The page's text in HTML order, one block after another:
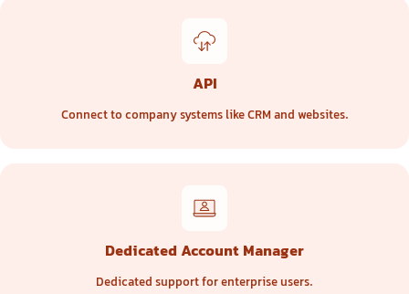
API
Connect to company systems like CRM and websites.
Dedicated Account Manager
Dedicated support for enterprise users.